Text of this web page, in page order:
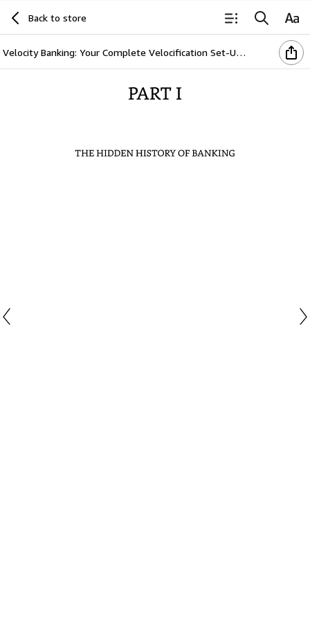
Back to store
Velocity Banking: Your Complete Velocification Set-Up Blueprint (Breaking The Bank Series Book 2)
PART I
THEHIDDENHISTORY
OFBANKING